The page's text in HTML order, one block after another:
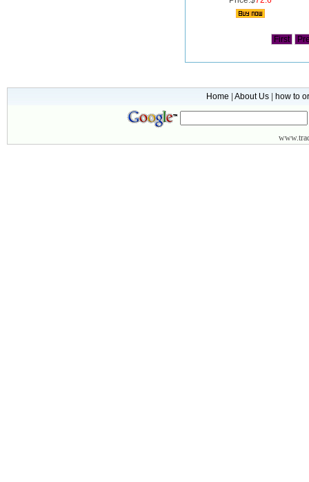
First
Home About Us how to
www.